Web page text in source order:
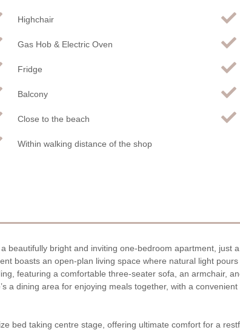
Highchair
Gas Hob & Electric Oven
Fridge
Balcony
Close to the beach
Within walking distance of the shop
beautifully bright and inviting one-bedroom apartment, just
boasts an open-plan living space where natural light
featuring a comfortable three-seater sofa, an armchair,
a dining area for enjoying meals together, with a
bed taking centre stage, offering ultimate comfort for a